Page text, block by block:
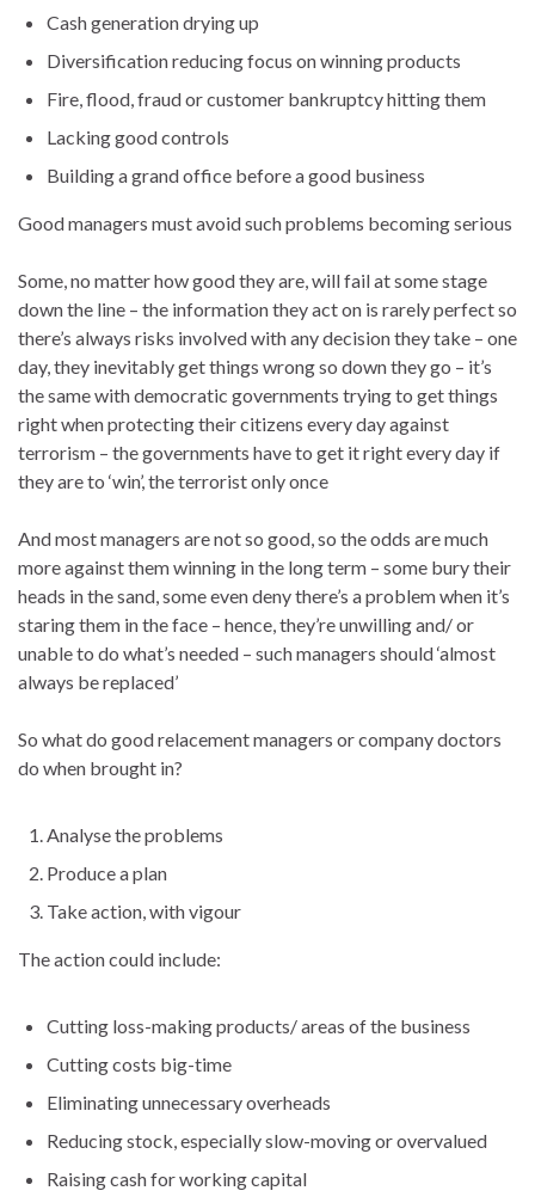
Cash generation drying up
Diversification reducing focus on winning products
Fire, flood, fraud or customer bankruptcy hitting them
Lacking good controls
Building a grand office before a good business
Good managers must avoid such problems becoming serious
Some, no matter how good they are, will fail at some stage
down the line – the information they act on is rarely perfect so
there’s always risks involved with any decision they take – one
day, they inevitably get things wrong so down they go – it’s
the same with democratic governments trying to get things
right when protecting their citizens every day against
terrorism – the governments have to get it right every day if
they are to ‘win’, the terrorist only once
And most managers are not so good, so the odds are much
more against them winning in the long term – some bury their
heads in the sand, some even deny there’s a problem when it’s
staring them in the face – hence, they’re unwilling and/ or
unable to do what’s needed – such managers should ‘almost
always be replaced’
So what do good relacement managers or company doctors
do when brought in?
Analyse the problems
Produce a plan
Take action, with vigour
The action could include:
Cutting loss-making products/ areas of the business
Cutting costs big-time
Eliminating unnecessary overheads
Reducing stock, especially slow-moving or overvalued
Raising cash for working capital